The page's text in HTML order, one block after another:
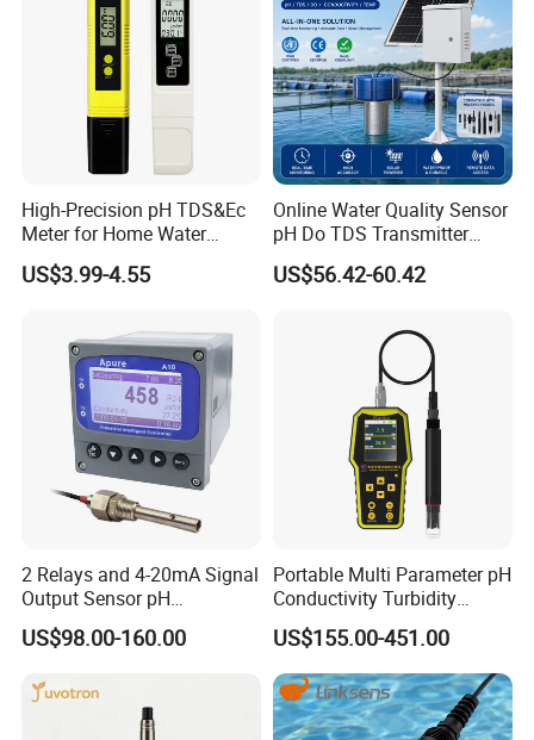
High-Precision pH TDS&Ec
Meter for Home Water
Quality Testing Ec Meter
US$3.99-4.55
Online Water Quality Sensor
pH Do TDS Transmitter
Floating Buoy System
Aquaculture
US$56.42-60.42
2 Relays and 4-20mA Signal
Output Sensor pH
Conductivity TDS Ec Meter
Controller
US$98.00-160.00
Portable Multi Parameter pH
Conductivity Turbidity
Chlorine Water Quality
Analyzer
US$155.00-451.00